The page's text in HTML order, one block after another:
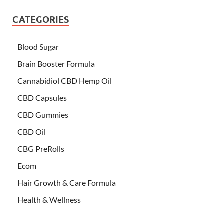
CATEGORIES
Blood Sugar
Brain Booster Formula
Cannabidiol CBD Hemp Oil
CBD Capsules
CBD Gummies
CBD Oil
CBG PreRolls
Ecom
Hair Growth & Care Formula
Health & Wellness